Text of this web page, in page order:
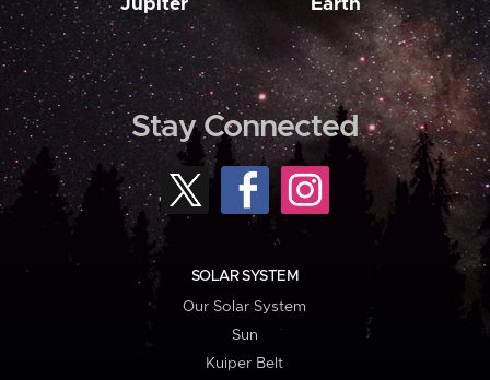
Stay Connected
SOLAR SYSTEM
Our Solar System
Sun
Kuiper Belt